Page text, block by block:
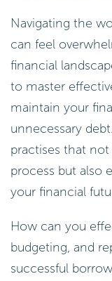
Navigating the
can feel
financial
to master
maintain your
unnecessary
practises that
process but also
your financial
How can you
budgeting, and
successful